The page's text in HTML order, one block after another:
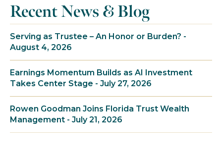
Recent News & Blog
Serving as Trustee – An Honor or Burden? -
August 4, 2026
Earnings Momentum Builds as AI Investment
Takes Center Stage - July 27, 2026
Rowen Goodman Joins Florida Trust Wealth
Management - July 21, 2026